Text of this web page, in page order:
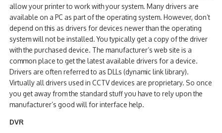
allow your printer to work with your system. Many drivers are
available on a PC as part of the operating system. However, don’t
depend on this as drivers for devices newer than the operating
system will not be installed. You typically get a copy of the driver
with the purchased device. The manufacturer’s web site is a
common place to get the latest available drivers for a device.
Drivers are often referred to as DLLs (dynamic link library).
Virtually all drivers used in CCTV devices are proprietary. So once
you get away from the standard stuff you have to rely upon the
manufacturer’s good will for interface help.
DVR